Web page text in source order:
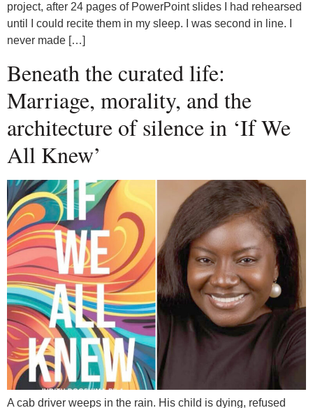
project, after 24 pages of PowerPoint slides I had rehearsed
until I could recite them in my sleep. I was second in line. I
never made […]
Beneath the curated life:
Marriage, morality, and the
architecture of silence in ‘If We
All Knew’
A cab driver weeps in the rain. His child is dying, refused